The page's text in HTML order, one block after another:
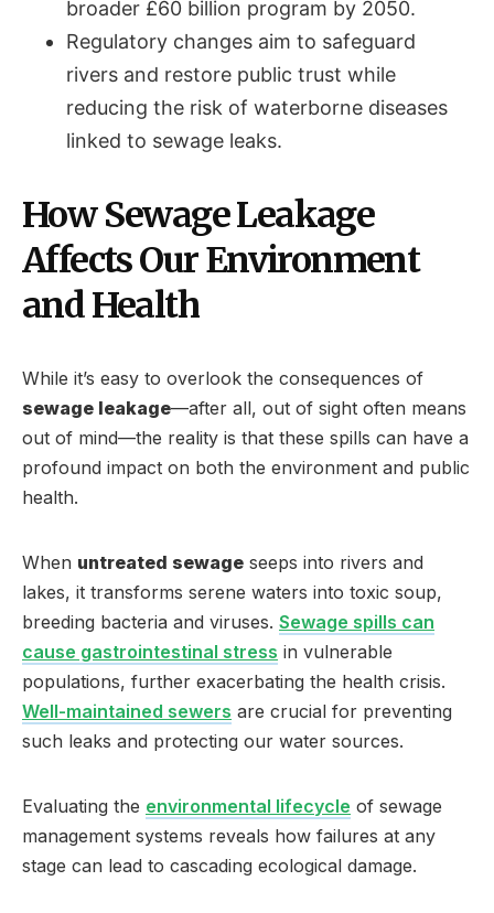
broader £60 billion program by 2050.
Regulatory changes aim to safeguard
rivers and restore public trust while
reducing the risk of waterborne diseases
linked to sewage leaks.
How Sewage Leakage
Affects Our Environment
and Health
While it’s easy to overlook the consequences of
sewage leakage—after all, out of sight often means
out of mind—the reality is that these spills can have a
profound impact on both the environment and public
health.
When untreated sewage seeps into rivers and
lakes, it transforms serene waters into toxic soup,
breeding bacteria and viruses. Sewage spills can
cause gastrointestinal stress in vulnerable
populations, further exacerbating the health crisis.
Well-maintained sewers are crucial for preventing
such leaks and protecting our water sources.
Evaluating the environmental lifecycle of sewage
management systems reveals how failures at any
stage can lead to cascading ecological damage.